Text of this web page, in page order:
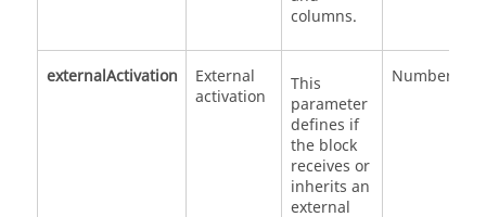
columns.
externalActivation
External
activation
This
parameter
defines if
the block
receives or
inherits an
external
Number